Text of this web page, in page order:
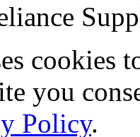
cookies
you
Policy.